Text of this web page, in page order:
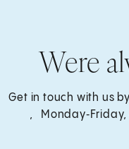
Were
Get in touch with us
, Monday‑Friday,